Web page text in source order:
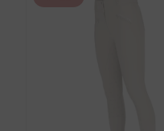
If you are not
our error (you